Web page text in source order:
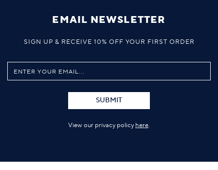
EMAIL NEWSLETTER
SIGN UP & RECEIVE 10% OFF YOUR FIRST ORDER
SUBMIT
View our privacy policy here.